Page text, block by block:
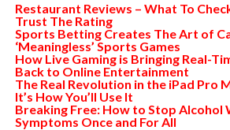
Restaurant Reviews – What To
Trust The Rating
Sports Betting Creates The Art of
‘Meaningless’ Sports Games
How Live Gaming is Bringing Real-
Back to Online Entertainment
The Real Revolution in the iPad Pro
It’s How You’ll Use It
Breaking Free: How to Stop Alcohol
Symptoms Once and For All